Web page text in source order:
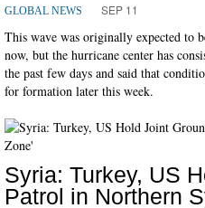
GLOBAL NEWS SEP 11
This wave was originally expected to
now, but the hurricane center has
the past few days and said that
for formation later this week.
Syria: Turkey, US
Patrol in Northern